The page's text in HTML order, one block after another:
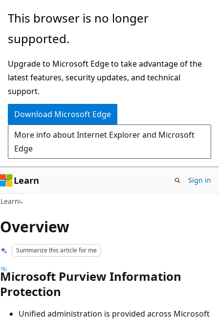
Skip
main
Skip
Ask
chat
experience
This browser is no longer
supported.
Upgrade to Microsoft Edge to take advantage of the
latest features, security updates, and technical
support.
Download Microsoft Edge
More info about Internet Explorer and Microsoft
Edge
Learn Sign in
Learn
Overview
Summarize this article for me
Microsoft Purview Information
Protection
Unified administration is provided across Microsoft